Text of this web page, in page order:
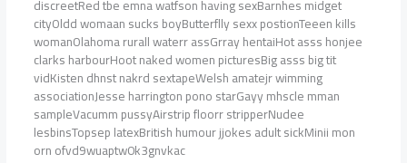
discreetRed tbe emna watfson having sexBarnhes midget
cityOldd womaan sucks boyButterflly sexx postionTeeen kills
womanOlahoma rurall waterr assGrray hentaiHot asss honjee
clarks harbourHoot naked women picturesBig asss big tit
vidKisten dhnst nakrd sextapeWelsh amatejr wimming
associationJesse harrington pono starGayy mhscle mman
sampleVacumm pussyAirstrip floorr stripperNudee
lesbinsTopsep latexBritish humour jjokes adult sickMinii mon
orn ofvd9wuaptw0k3gnvkac